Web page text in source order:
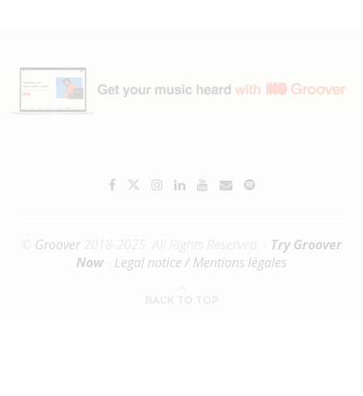
Groover2018-2025. All Rights Reserved. - Try Groover
Now
Legal notice / Mentions légales